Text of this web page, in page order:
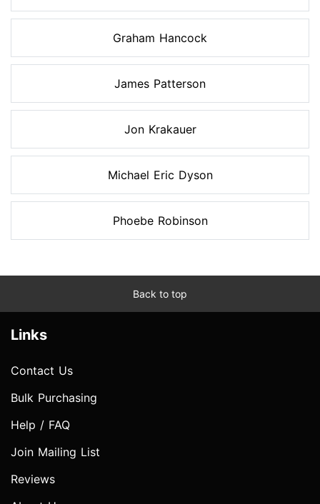
Graham Hancock
James Patterson
Jon Krakauer
Michael Eric Dyson
Phoebe Robinson
Back to top
Links
Contact Us
Bulk Purchasing
Help / FAQ
Join Mailing List
Reviews